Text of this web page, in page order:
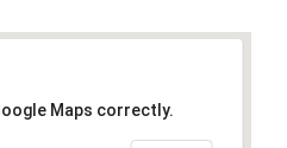
Maps correctly.